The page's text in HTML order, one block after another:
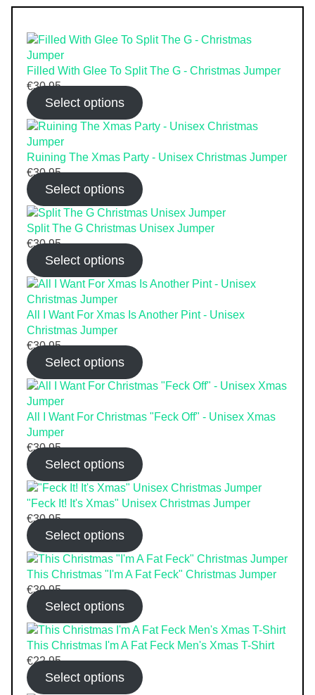
Filled With Glee To Split The G - Christmas Jumper
€30.95
Select options
Ruining The Xmas Party - Unisex Christmas Jumper
€30.95
Select options
Split The G Christmas Unisex Jumper
€30.95
Select options
All I Want For Xmas Is Another Pint - Unisex
Christmas Jumper
€30.95
Select options
All I Want For Christmas "Feck Off" - Unisex Xmas
Jumper
€30.95
Select options
"Feck It! It's Xmas" Unisex Christmas Jumper
€30.95
Select options
This Christmas "I'm A Fat Feck" Christmas Jumper
€30.95
Select options
This Christmas I'm A Fat Feck Men's Xmas T-Shirt
€22.95
Select options